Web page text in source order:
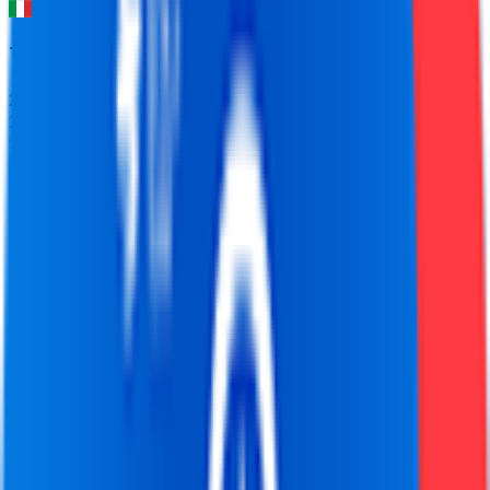
Tirreno-Adriatico
2026-03-09 - 2026-03-09
21
Youth classification
General classification